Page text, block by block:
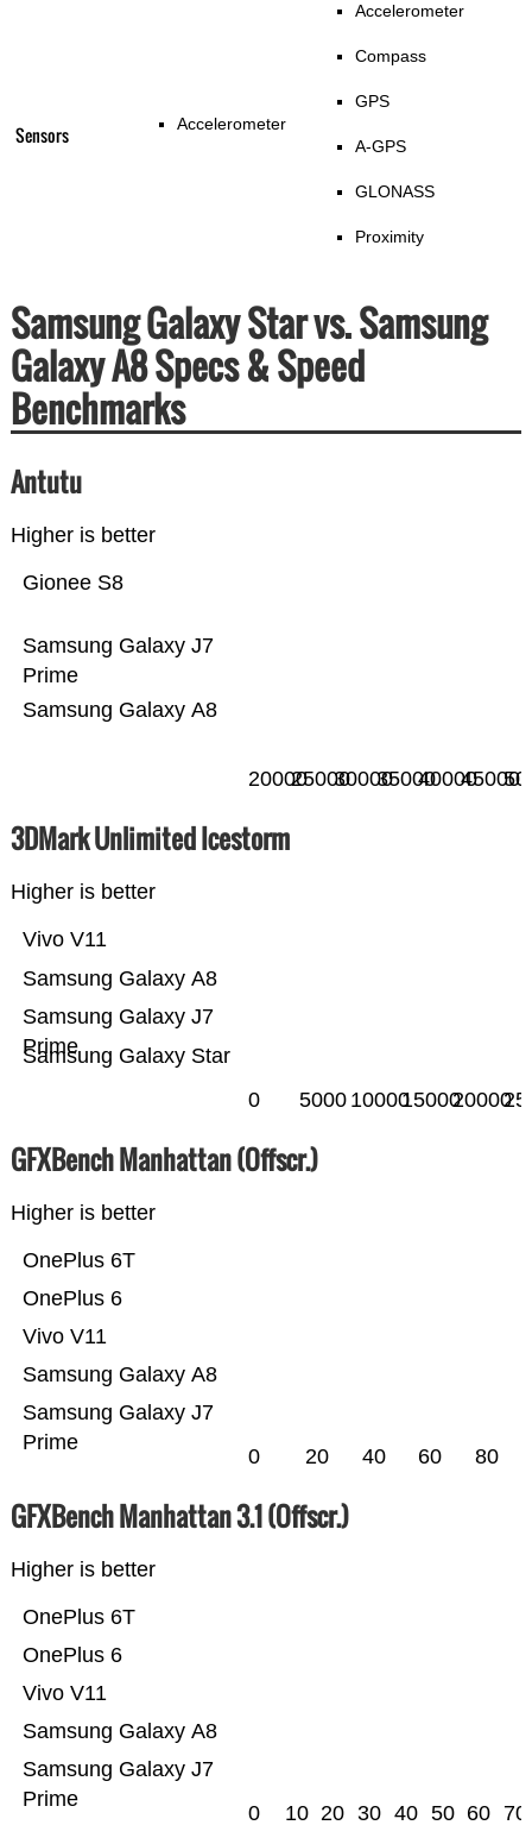
Sensors Accelerometer
Accelerometer
Compass
GPS
A-GPS
GLONASS
Proximity
Samsung Galaxy Star vs. Samsung
Galaxy A8 Specs & Speed
Benchmarks
Antutu
Higher is better
Samsung Galaxy A8
Samsung Galaxy J7
Prime
Gionee S8
200002500030000350004000045000
3DMark Unlimited Icestorm
Higher is better
Samsung Galaxy Star
Samsung Galaxy J7
Prime
Samsung Galaxy A8
Vivo V11
0 5000 100001500020000
GFXBench Manhattan (Offscr.)
Higher is better
Samsung Galaxy J7
Prime
Samsung Galaxy A8
Vivo V11
OnePlus 6
OnePlus 6T
0 20 40 60 80
GFXBench Manhattan 3.1 (Offscr.)
Higher is better
Samsung Galaxy J7
Prime
Samsung Galaxy A8
Vivo V11
OnePlus 6
OnePlus 6T
0 10 20 30 40 50 60 70